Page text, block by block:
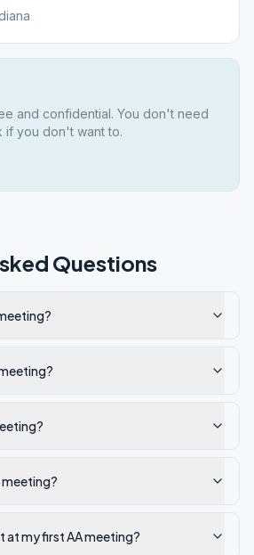
and confidential. You don't need
if you don't want to.
Questions
meeting?
at my first AA meeting?